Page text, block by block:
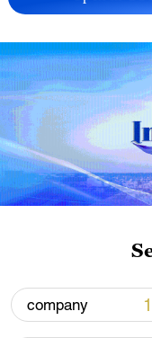
first seven
05:55, 07-Aug-2026
Shooting in
company